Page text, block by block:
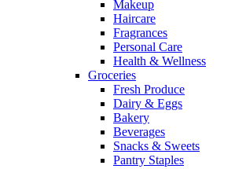
Makeup
Haircare
Fragrances
Personal Care
Health & Wellness
Groceries
Fresh Produce
Dairy & Eggs
Bakery
Beverages
Snacks & Sweets
Pantry Staples